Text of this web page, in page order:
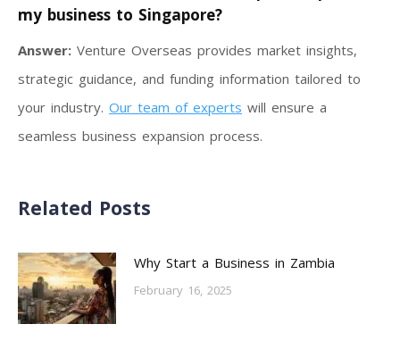
my business to Singapore?
Answer: Venture Overseas provides market insights,
strategic guidance, and funding information tailored to
your industry. Our team of experts will ensure a
seamless business expansion process.
Related Posts
Why Start a Business in Zambia
February 16, 2025